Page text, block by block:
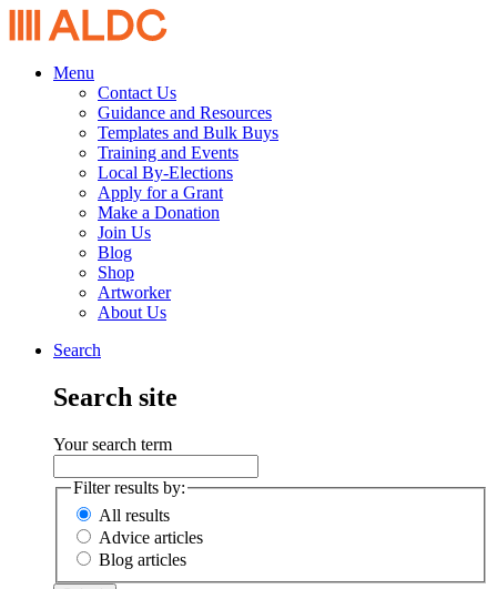
Menu
Contact Us
Guidance and Resources
Templates and Bulk Buys
Training and Events
Local By-Elections
Apply for a Grant
Make a Donation
Join Us
Blog
Shop
Artworker
About Us
Search
Search site
Your search term
Filter results by:
All results
Advice articles
Blog articles